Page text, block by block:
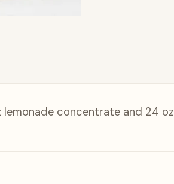
lemonade concentrate and 24 oz